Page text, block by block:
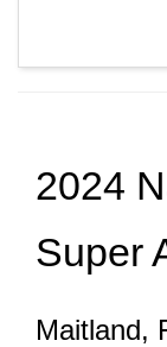
2024
Super
Maitland,